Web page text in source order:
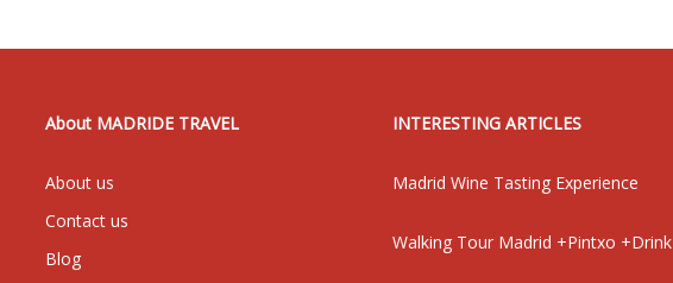
About MADRIDE TRAVEL
About us
Contact us
Blog
INTERESTING ARTICLES
Madrid Wine Tasting Experience
Walking Tour Madrid +Pintxo +Drink